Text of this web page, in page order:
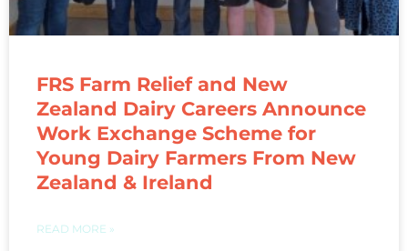
FRS Farm Relief and New
Zealand Dairy Careers Announce
Work Exchange Scheme for
Young Dairy Farmers From New
Zealand & Ireland
READ MORE »